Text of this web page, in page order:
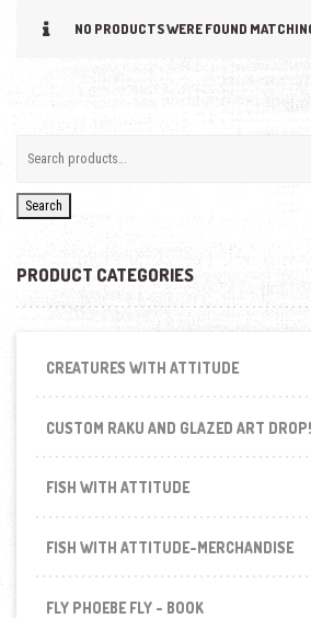
NO PRODUCTS WERE FOUND
Search
PRODUCT CATEGORIES
CREATURES WITH ATTITUDE
CUSTOM RAKU AND GLAZED ART
FISH WITH ATTITUDE
FISH WITH ATTITUDE-MERCHANDISE
FLY PHOEBE FLY - BOOK